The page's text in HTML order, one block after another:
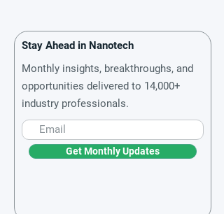
Stay Ahead in Nanotech
Monthly insights, breakthroughs, and
opportunities delivered to 14,000+
industry professionals.
Get Monthly Updates